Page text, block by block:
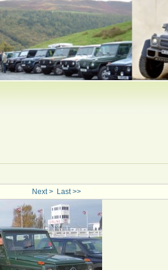
Next > Last >>